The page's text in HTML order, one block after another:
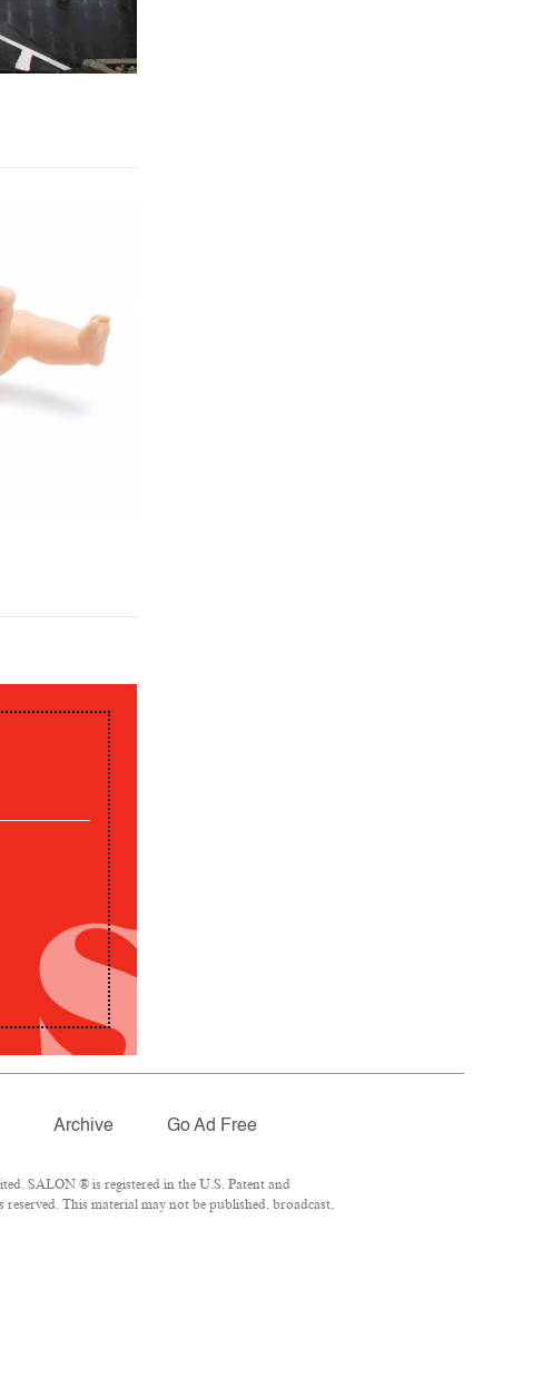
Archive Go Ad Free
SALON ® is registered in the U.S. Patent and
This material may not be published, broadcast,